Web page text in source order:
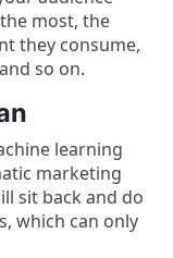
most, the
they consume,
so on.
learning
marketing
sit back and do
which can only